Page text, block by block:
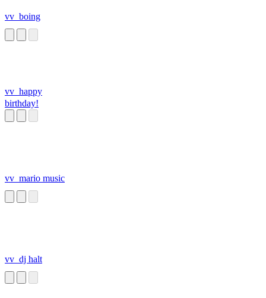
vv_boing
vv_happy
birthday!
vv_mario music
vv_dj halt